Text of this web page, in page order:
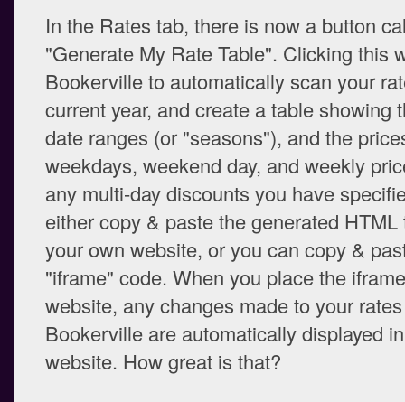
In the Rates tab, there is now a button
"Generate My Rate Table". Clicking this
Bookerville to automatically scan your
current year, and create a table showing
date ranges (or "seasons"), and the
weekdays, weekend day, and weekly
any multi-day discounts you have
either copy & paste the generated
your own website, or you can copy &
"iframe" code. When you place the
website, any changes made to your
Bookerville are automatically displayed
website. How great is that?